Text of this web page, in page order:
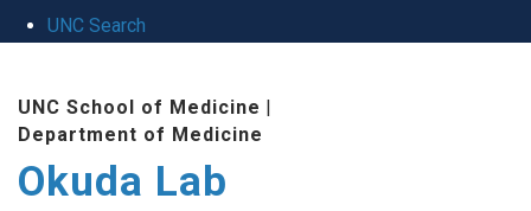
UNC Search
content
UNC School of Medicine |
Department of Medicine
Okuda Lab